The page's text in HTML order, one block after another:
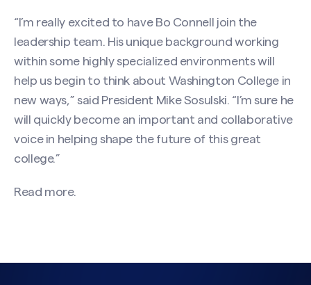
“I’m really excited to have Bo Connell join the
leadership team. His unique background working
within some highly specialized environments will
help us begin to think about Washington College in
new ways,” said President Mike Sosulski. “I’m sure he
will quickly become an important and collaborative
voice in helping shape the future of this great
college.”
Read more.